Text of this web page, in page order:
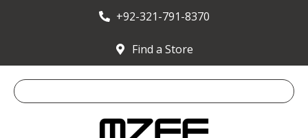
+92-321-791-8370
Find a Store